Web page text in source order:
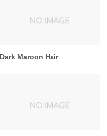
Dark Maroon Hair